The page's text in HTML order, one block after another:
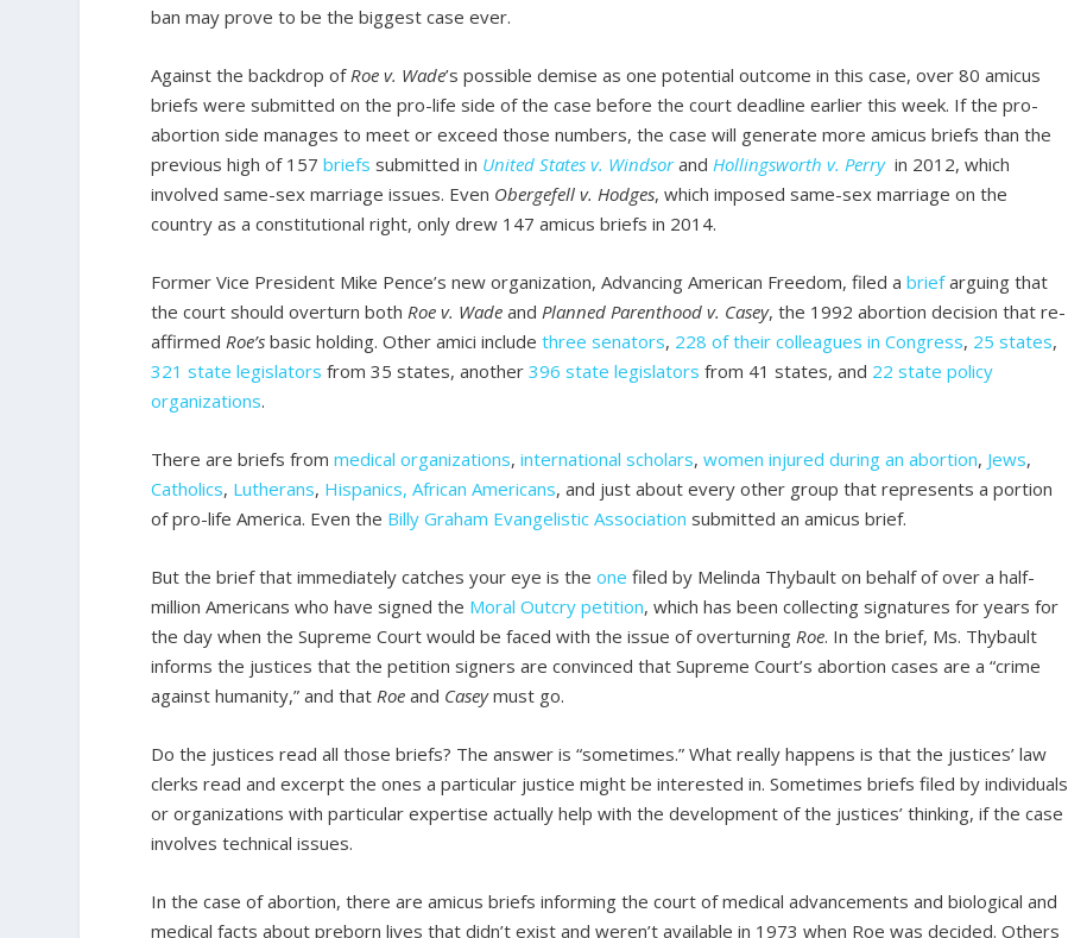
ban may prove to be the biggest case ever.
Against the backdrop of Roe v. Wade’s possible demise as one potential outcome in this case, over 80 amicus
briefs were submitted on the pro-life side of the case before the court deadline earlier this week. If the pro-
abortion side manages to meet or exceed those numbers, the case will generate more amicus briefs than the
previous high of 157briefs submitted in United States v. Windsorand Hollingsworth v. Perry in 2012, which
involved same-sex marriage issues. Even Obergefell v. Hodges, which imposed same-sex marriage on the
country as a constitutional right, only drew 147 amicus briefs in 2014.
Former Vice President Mike Pence’s new organization, Advancing American Freedom, filed abriefarguing that
the court should overturn both Roe v. Wade and Planned Parenthood v. Casey, the 1992 abortion decision that re-
affirmed Roe’s basic holding. Other amici includethree senators, 228 of their colleagues in Congress, 25 states,
321 state legislators from 35 states, another396 state legislators from 41 states, and 22 state policy
organizations.
There are briefs frommedical organizations,international scholars,women injured during an abortion, Jews,
Catholics, Lutherans, Hispanics, African Americans, and just about every other group that represents a portion
of pro-life America. Even the Billy Graham Evangelistic Association submitted an amicus brief.
But the brief that immediately catches your eye is theone filed by Melinda Thybault on behalf of over a half-
million Americans who have signed the Moral Outcry petition, which has been collecting signatures for years for
the day when the Supreme Court would be faced with the issue of overturning Roe. In the brief, Ms. Thybault
informs the justices that the petition signers are convinced that Supreme Court’s abortion cases are a “crime
against humanity,” and that Roe and Caseymust go.
Do the justices read all those briefs? The answer is “sometimes.” What really happens is that the justices’ law
clerks read and excerpt the ones a particular justice might be interested in. Sometimes briefs filed by individuals
or organizations with particular expertise actually help with the development of the justices’ thinking, if the case
involves technical issues.
In the case of abortion, there are amicus briefs informing the court of medical advancements and biological and
medical facts about preborn lives that didn’t exist and weren’t available in 1973 when Roe was decided. Others